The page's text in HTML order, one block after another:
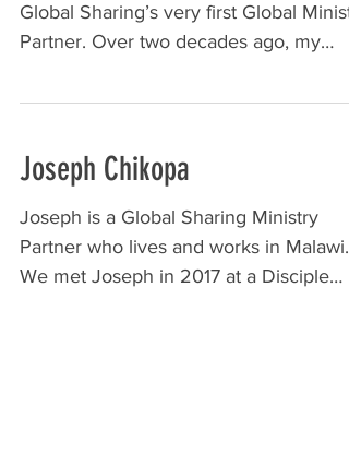
Global Sharing’s very first Global
Partner. Over two decades ago, my
Joseph Chikopa
Joseph is a Global Sharing Ministry
Partner who lives and works in Malawi.
We met Joseph in 2017 at a Disciple